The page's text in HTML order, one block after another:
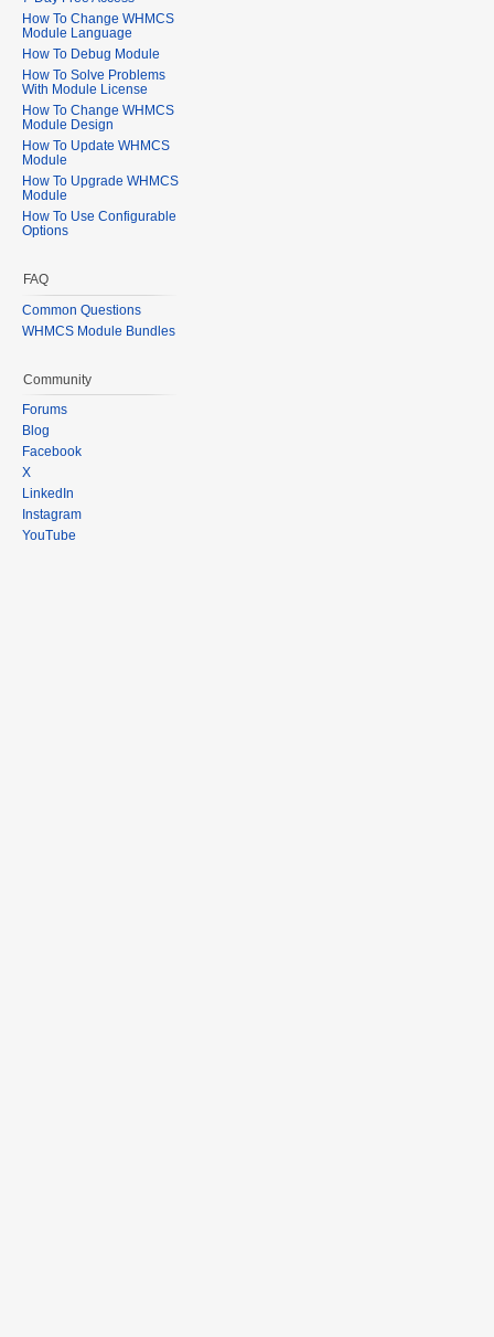
How To Change WHMCS
Module Language
How To Debug Module
How To Solve Problems
With Module License
How To Change WHMCS
Module Design
How To Update WHMCS
Module
How To Upgrade WHMCS
Module
How To Use Configurable
Options
FAQ
Common Questions
WHMCS Module Bundles
Community
Forums
Blog
Facebook
X
LinkedIn
Instagram
YouTube